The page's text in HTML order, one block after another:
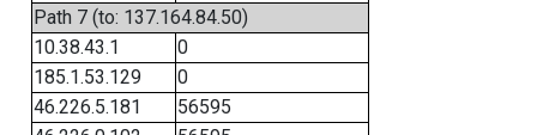
Path 7 (to: 137.164.84.50)
10.38.43.1
0
185.1.53.129
0
46.226.5.181
56595